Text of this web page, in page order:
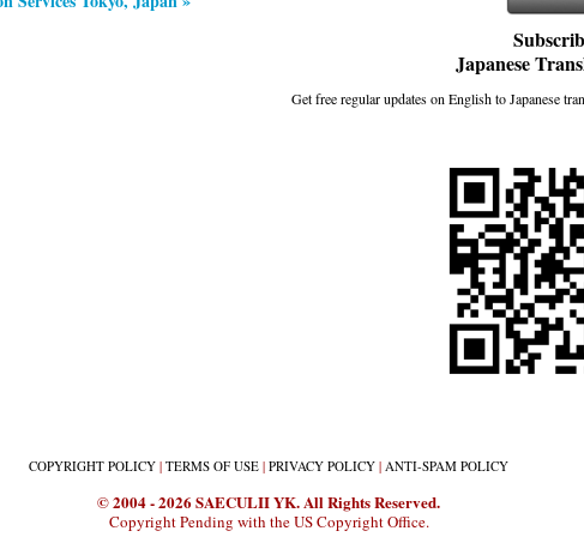
Japanese
Get free regular updates on English to Japanese
COPYRIGHT POLICY | TERMS OF USE | PRIVACY POLICY | ANTI-SPAM POLICY
© 2004 - 2026 SAECULII YK. All Rights Reserved.
Copyright Pending with the US Copyright Office.